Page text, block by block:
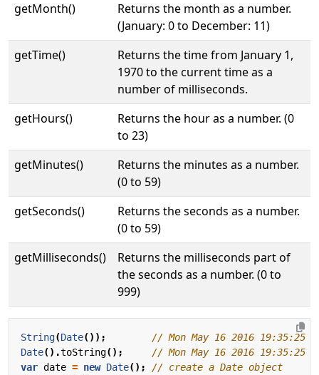
getMonth()
Returns the month as a number.
(January: 0 to December: 11)
getTime()
Returns the time from January 1,
1970 to the current time as a
number of milliseconds.
getHours()
Returns the hour as a number. (0
to 23)
getMinutes()
Returns the minutes as a number.
(0 to 59)
getSeconds()
Returns the seconds as a number.
(0 to 59)
getMilliseconds()
Returns the milliseconds part of
the seconds as a number. (0 to
999)
String(Date());
Date().toString();
var date = new Date();